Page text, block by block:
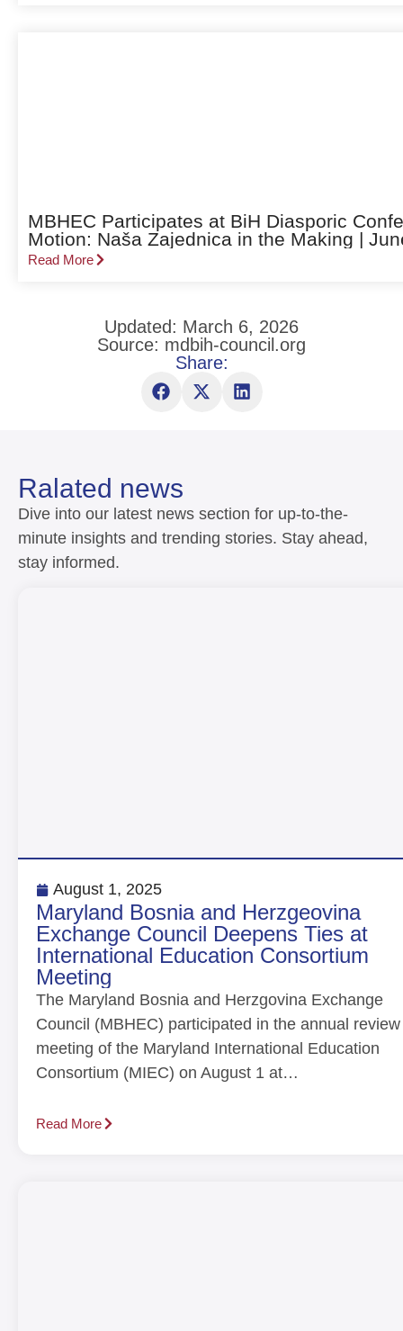
MBHEC Participates at BiH Diasporic
Motion: Naša Zajednica in the Making |
Read More
Updated: March 6, 2026
Source: mdbih-council.org
Share:
Ralated news
Dive into our latest news section for up-to-the-
minute insights and trending stories. Stay ahead,
stay informed.
August 1, 2025
Maryland Bosnia and Herzgeovina
Exchange Council Deepens Ties at
International Education Consortium
Meeting
The Maryland Bosnia and Herzgovina Exchange
Council (MBHEC) participated in the annual review
meeting of the Maryland International Education
Consortium (MIEC) on August 1 at…
Read More